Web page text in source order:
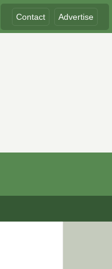
Contact Advertise